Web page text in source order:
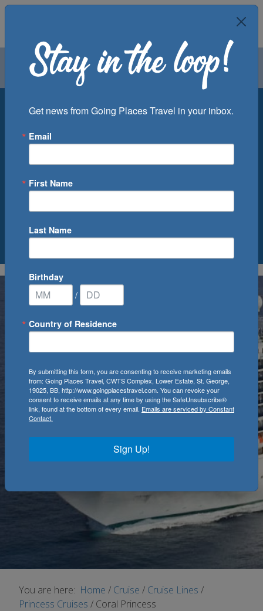
Air Groups
Departure Port
0Cruise(s) Available
You are here: Home / Cruise / Cruise Lines /
Princess Cruises / Coral Princess
Get news from Going Places Travel in your inbox.
Email
First Name
Last Name
Birthday
/
Country of Residence
By submitting this form, you are consenting to receive marketing emails
from: Going Places Travel, CWTS Complex, Lower Estate, St. George,
19025, BB, http://www.goingplacestravel.com. You can revoke your
consent to receive emails at any time by using the SafeUnsubscribe®
link, found at the bottom of every email. Emails are serviced by Constant
Contact.
Sign Up!